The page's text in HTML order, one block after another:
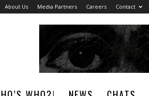
About Us Media Partners Careers Contact